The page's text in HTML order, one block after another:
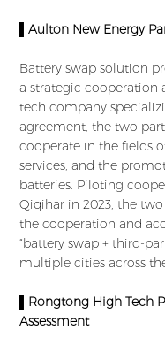
▌Aulton New Energy
Battery swap solution
a strategic cooperation
tech company
agreement, the two
cooperate in the fields
services, and the
batteries. Piloting
Qiqihar in 2023, the
the cooperation and
“battery swap + third-
multiple cities across
▌Rongtong High Tech
Assessment